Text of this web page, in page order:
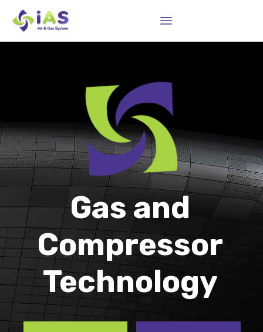
Gas and
Compressor
Technology